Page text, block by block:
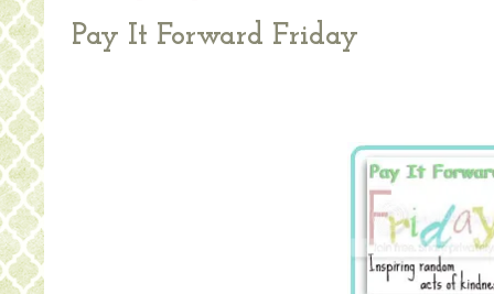
Pay It Forward Friday